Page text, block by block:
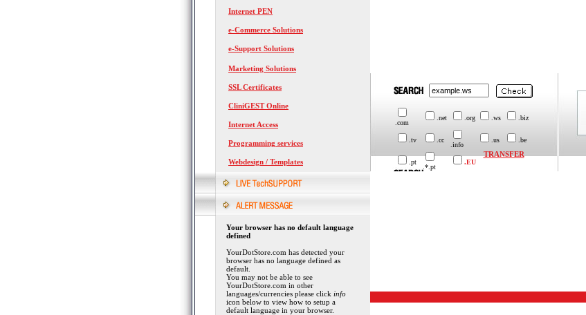
Internet PEN
e-Commerce Solutions
e-Support Solutions
Marketing Solutions
SSL Certificates
CliniGEST Online
Internet Access
Programming services
Webdesign / Templates
Your browser has no default language
defined
YourDotStore.com has detected your
browser has no language defined as
default.
You may not be able to see
YourDotStore.com in other
languages/currencies please click info
icon below to view how to setup a
default language in your browser.
.com
.net .org .ws .biz
.tv .cc
.info
.us .be
.pt
.*.pt
.EU
TRANSFER